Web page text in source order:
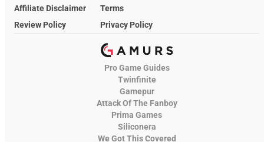
Affiliate Disclaimer
Terms
Review Policy
Privacy Policy
Pro Game Guides
Twinfinite
Gamepur
Attack Of The Fanboy
Prima Games
Siliconera
We Got This Covered